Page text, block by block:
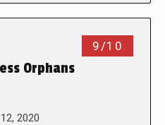
9/10
Orphans
2020